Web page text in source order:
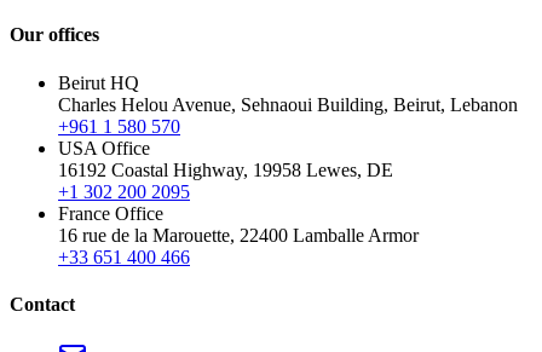
Our offices
Beirut HQ
Charles Helou Avenue, Sehnaoui Building, Beirut, Lebanon
+961 1 580 570
USA Office
16192 Coastal Highway, 19958 Lewes, DE
+1 302 200 2095
France Office
16 rue de la Marouette, 22400 Lamballe Armor
+33 651 400 466
Contact